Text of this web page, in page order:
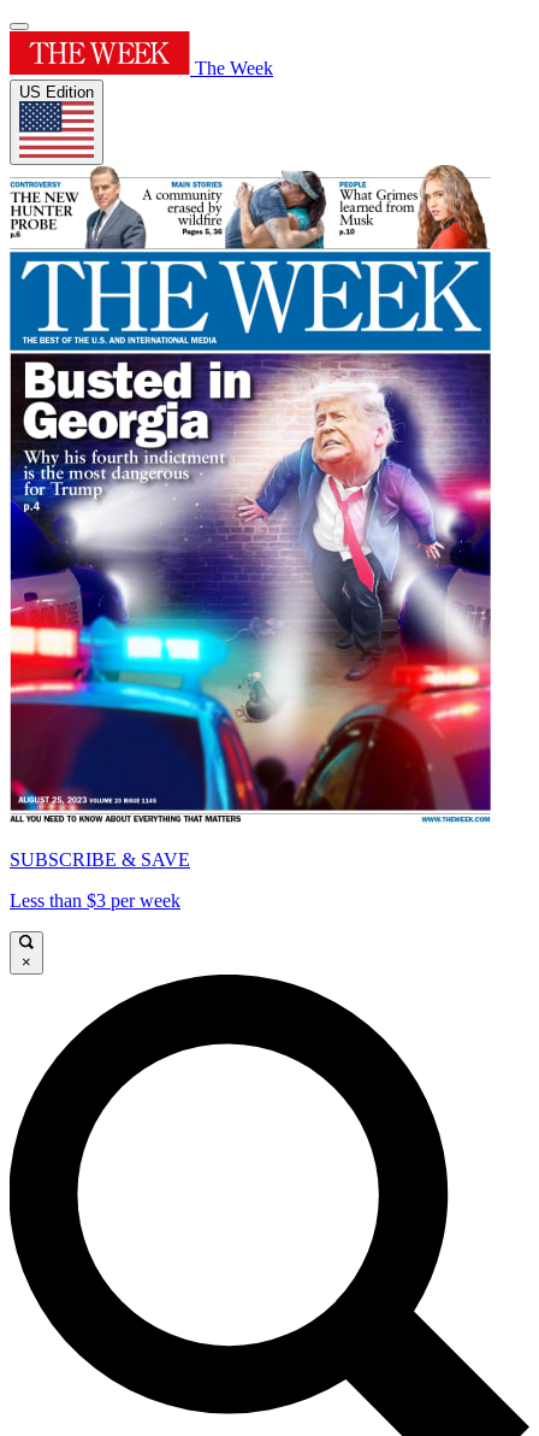
The Week
US Edition
SUBSCRIBE & SAVE
Less than $3 per week
×